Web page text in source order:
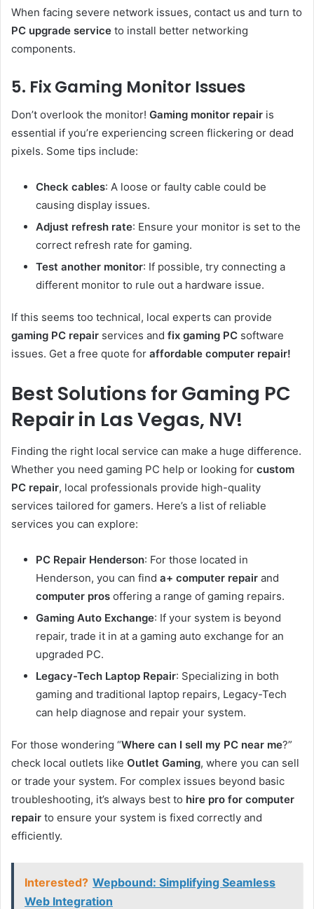
When facing severe network issues, contact us and turn to
PC upgrade service to install better networking
components.
5. Fix Gaming Monitor Issues
Don’t overlook the monitor! Gaming monitor repair is
essential if you’re experiencing screen flickering or dead
pixels. Some tips include:
Check cables: A loose or faulty cable could be
causing display issues.
Adjust refresh rate: Ensure your monitor is set to the
correct refresh rate for gaming.
Test another monitor: If possible, try connecting a
different monitor to rule out a hardware issue.
If this seems too technical, local experts can provide
gaming PC repair services and fix gaming PC software
issues. Get a free quote for affordable computer repair!
Best Solutions for Gaming PC
Repair in Las Vegas, NV!
Finding the right local service can make a huge difference.
Whether you need gaming PC help or looking for custom
PC repair, local professionals provide high-quality
services tailored for gamers. Here’s a list of reliable
services you can explore:
PC Repair Henderson: For those located in
Henderson, you can find a+ computer repair and
computer pros offering a range of gaming repairs.
Gaming Auto Exchange: If your system is beyond
repair, trade it in at a gaming auto exchange for an
upgraded PC.
Legacy-Tech Laptop Repair: Specializing in both
gaming and traditional laptop repairs, Legacy-Tech
can help diagnose and repair your system.
For those wondering “Where can I sell my PC near me?”
check local outlets like Outlet Gaming, where you can sell
or trade your system. For complex issues beyond basic
troubleshooting, it’s always best to hire pro for computer
repair to ensure your system is fixed correctly and
efficiently.
Interested? Wepbound: Simplifying Seamless
Web Integration